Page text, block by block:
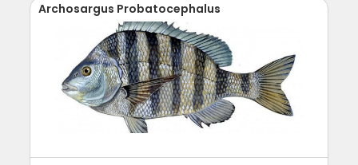
Archosargus Probatocephalus